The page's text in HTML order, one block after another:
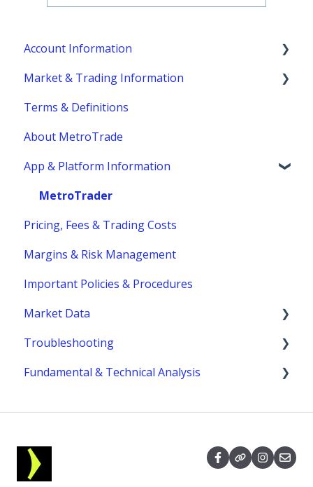
Account Information
Account Eligibility
Account Management / Profile
Account Statements & Reporting
Clearing, Fund Safety & Regulatory
Funding
Market & Trading Information
Product Information
Trading Strategies
Market Structure
Margins
Trading Hours & Market Schedule
Trading Basics
Terms & Definitions
About MetroTrade
App & Platform Information
MetroTrader
Pricing, Fees & Trading Costs
Margins & Risk Management
Important Policies & Procedures
Market Data
fees
Troubleshooting
MetroTrader
Fundamental & Technical Analysis